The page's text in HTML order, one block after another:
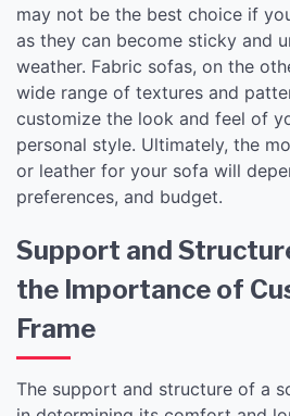
may not be the best choice if
as they can become sticky and
weather. Fabric sofas, on the
wide range of textures and
customize the look and feel of
personal style. Ultimately, the
or leather for your sofa will
preferences, and budget.
Support and
the Importance of
Frame
The support and structure of a